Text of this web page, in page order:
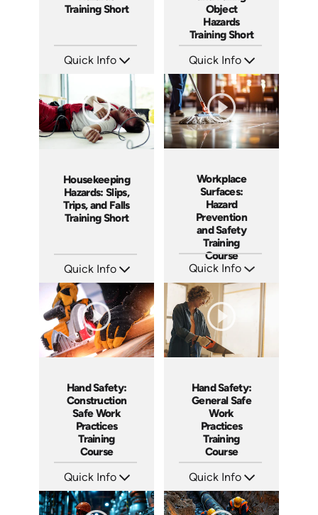
Training Short
Quick Info
Object
Hazards
Training Short
Quick Info
Languages: EN
Produced: 2024
Housekeeping
Hazards: Slips,
Trips, and Falls
Training Short
Quick Info
Languages: EN
Produced: 2024
Workplace
Surfaces:
Hazard
Prevention
and Safety
Training
Course
Quick Info
Languages: EN ES FR +
Produced: 2024
Hand Safety:
Construction
Safe Work
Practices
Training
Course
Quick Info
Languages: EN ES FR +
Produced: 2024
Hand Safety:
General Safe
Work
Practices
Training
Course
Quick Info
Languages: EN ES FR +
Produced: 2024